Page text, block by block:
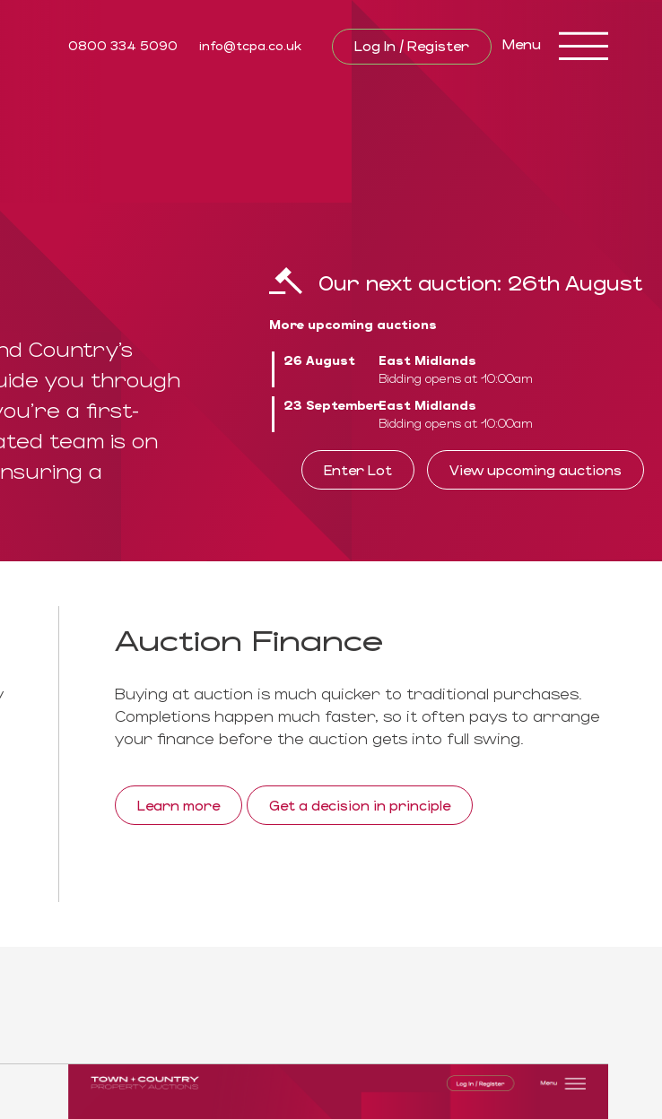
0800 334 5090 info@tcpa.co.uk Log In / Register
Toggle
navigation
Menu
Country’s
you through
a first-
team is on
a
Our next auction: 26th August
More upcoming auctions
26 August
East Midlands
Bidding opens at 10:00am
23 SeptemberEast Midlands
Bidding opens at 10:00am
Enter Lot View upcoming auctions
Auction Finance
Buying at auction is much quicker to traditional purchases.
Completions happen much faster, so it often pays to arrange
your finance before the auction gets into full swing.
Learn more Get a decision in principle